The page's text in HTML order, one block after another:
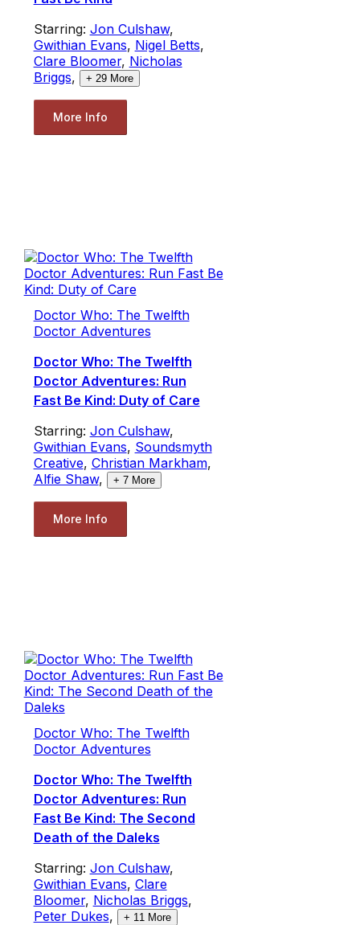
Starring: Jon Culshaw,
Gwithian Evans, Nigel Betts,
Clare Bloomer, Nicholas
Briggs, + 29More
More Info
Doctor Who: The Twelfth
Doctor Adventures
Doctor Who: The Twelfth
Doctor Adventures: Run
Fast Be Kind: Duty of Care
Starring: Jon Culshaw,
Gwithian Evans, Soundsmyth
Creative, Christian Markham,
Alfie Shaw, + 7More
More Info
Doctor Who: The Twelfth
Doctor Adventures
Doctor Who: The Twelfth
Doctor Adventures: Run
Fast Be Kind: The Second
Death of the Daleks
Starring: Jon Culshaw,
Gwithian Evans, Clare
Bloomer, Nicholas Briggs,
Peter Dukes, + 11 More